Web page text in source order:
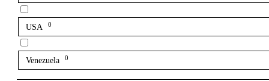
USA 0
Venezuela 0